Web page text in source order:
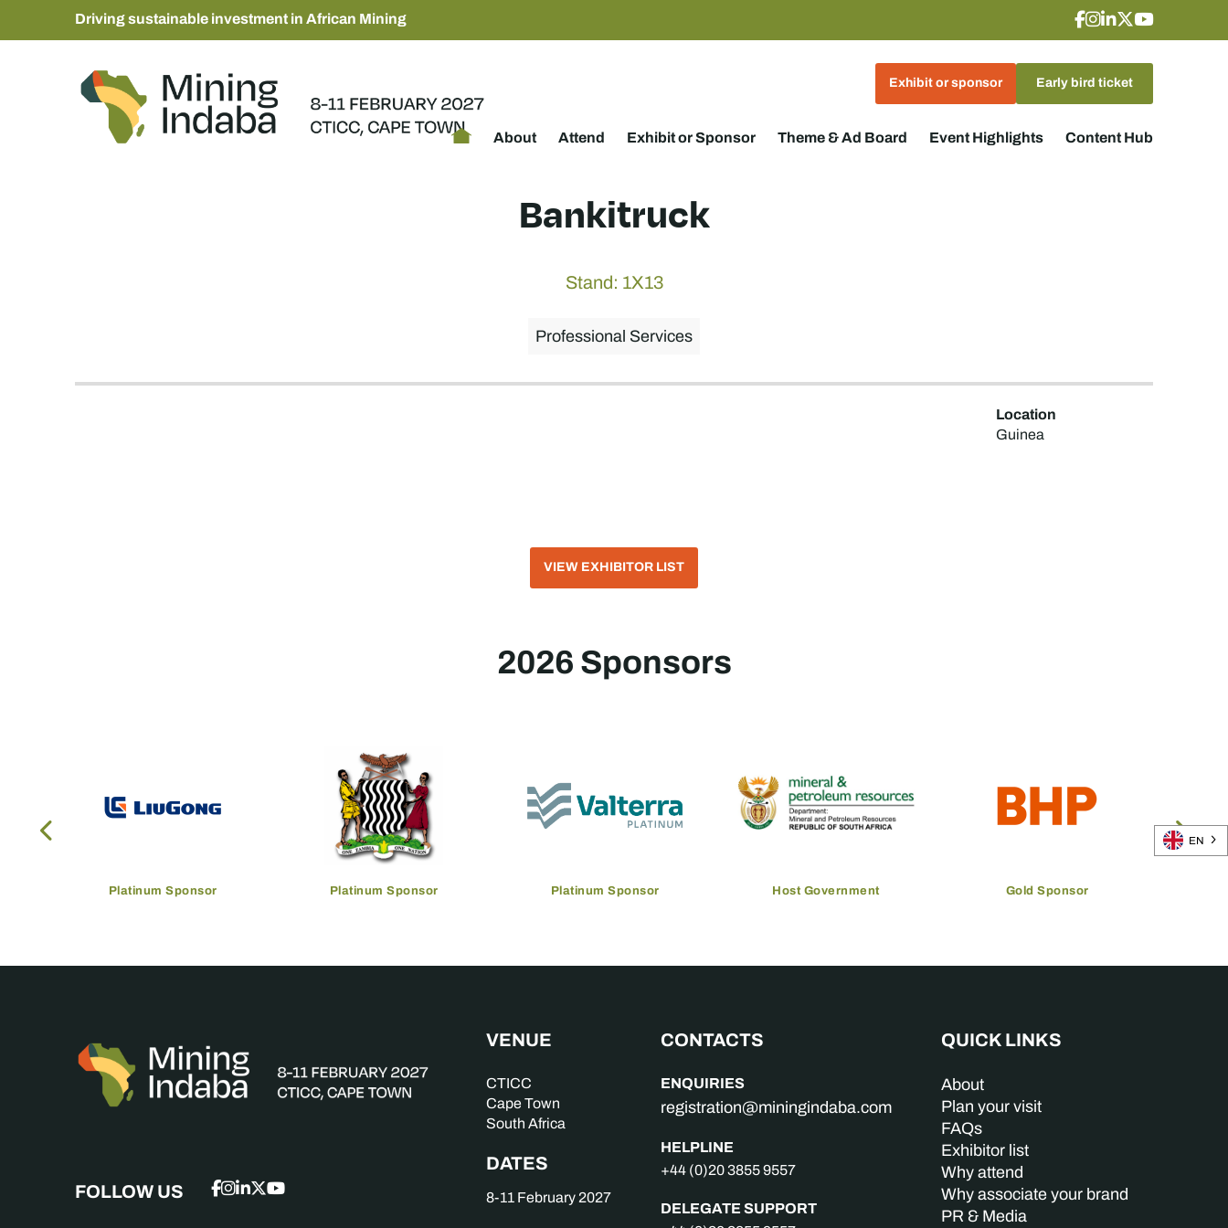
Driving sustainable investment in African Mining
Exhibit or sponsor Early bird ticket
About Attend Exhibit or Sponsor Theme & Ad Board Event Highlights Content Hub
Bankitruck
Stand: 1X13
Professional Services
Location
Guinea
VIEW EXHIBITOR LIST
2026 Sponsors
Platinum Sponsor Platinum Sponsor Platinum Sponsor Host Government Gold Sponsor
VENUE
CTICC
Cape Town
South Africa
DATES
8-11 February 2027
CONTACTS
ENQUIRIES
registration@miningindaba.com
HELPLINE
+44 (0)20 3855 9557
DELEGATE SUPPORT
QUICK LINKS
About
Plan your visit
FAQs
Exhibitor list
Why attend
Why associate your brand
PR & Media
FOLLOW US
EN